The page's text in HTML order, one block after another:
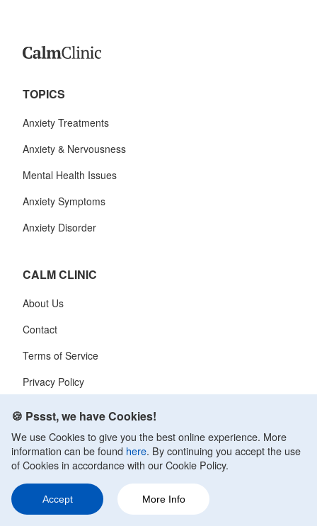
TOPICS
Anxiety Treatments
Anxiety & Nervousness
Mental Health Issues
Anxiety Symptoms
Anxiety Disorder
CALM CLINIC
About Us
Contact
Terms of Service
Privacy Policy
March 2009. At CalmClinic, we believe that information is only as
helpful as its accuracy. That is why all of the content that we publish is
🍪 Pssst, we have Cookies!
We use Cookies to give you the best online experience. More
information can be found here. By continuing you accept the use
of Cookies in accordance with our Cookie Policy.
Accept More Info